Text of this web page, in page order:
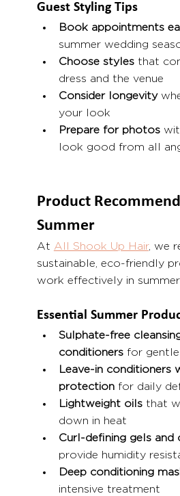
Guest Styling Tips
Book appointments
summer wedding
Choose styles that
dress and the venue
Consider longevity
your look
Prepare for photos
look good from all
Product
Summer
At All Shook Up Hair, we
sustainable, eco-friendly
work effectively in
Essential Summer
Sulphate-free
conditioners for gentle
Leave-in conditioners
protection for daily
Lightweight oils that
down in heat
Curl-defining gels and
provide humidity
Deep conditioning
intensive treatment